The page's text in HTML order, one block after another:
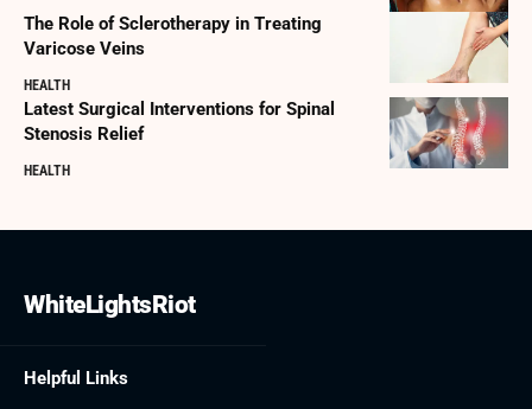
The Role of Sclerotherapy in Treating
Varicose Veins
HEALTH
Latest Surgical Interventions for Spinal
Stenosis Relief
HEALTH
WhiteLightsRiot
Helpful Links